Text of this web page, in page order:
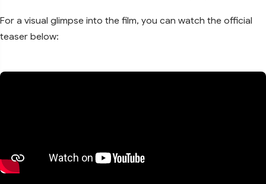
For a visual glimpse into the film, you can watch the official
teaser below: